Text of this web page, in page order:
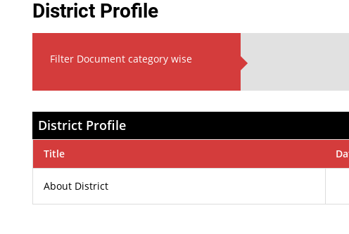
District Profile
Filter Document category wise
District Profile
Title
About District